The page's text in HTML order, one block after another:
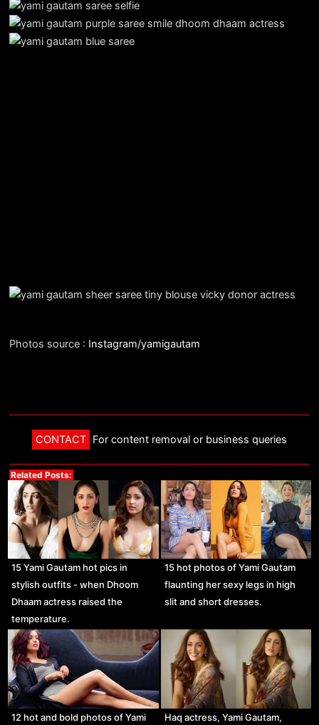
Photos source : Instagram/yamigautam
CONTACT For content removal or business queries
Related Posts:
15 Yami Gautam hot pics in
stylish outfits - when Dhoom
Dhaam actress raised the
temperature.
15 hot photos of Yami Gautam
flaunting her sexy legs in high
slit and short dresses.
12 hot and bold photos of Yami
Haq actress, Yami Gautam,